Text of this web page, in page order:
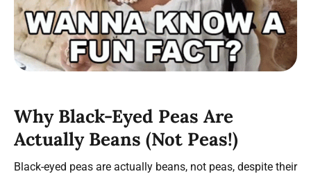
Why Black-Eyed Peas Are
Actually Beans (Not Peas!)
Black-eyed peas are actually beans, not peas, despite their